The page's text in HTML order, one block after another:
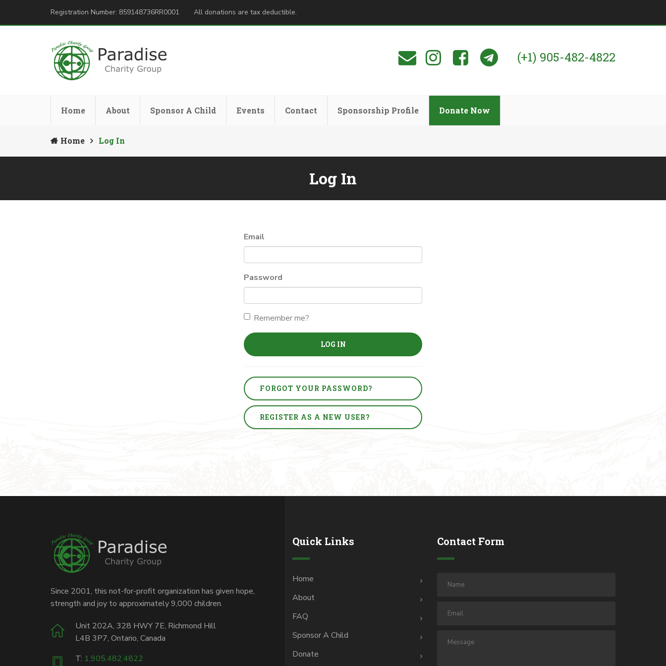
Registration Number: 859148736RR0001 All donations are tax deductible.
(+1) 905-482-4822
Home About Sponsor A Child Events Contact Sponsorship Profile Donate Now
Home Log In
Log In
Email
Password
Remember me?
LOG IN
FORGOT YOUR PASSWORD?
REGISTER AS A NEW USER?
Since 2001, this not-for-profit organization has given hope,
strength and joy to approximately 9,000 children.
Unit 202A, 328 HWY 7E, Richmond Hill
L4B 3P7, Ontario, Canada
T: 1.905.482.4822
Quick Links
Home
About
FAQ
Sponsor A Child
Donate
Contact Form